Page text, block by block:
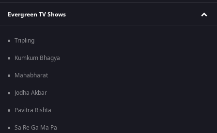
Evergreen TV Shows
Tripling
Kumkum Bhagya
Mahabharat
Jodha Akbar
Pavitra Rishta
Sa Re Ga Ma Pa